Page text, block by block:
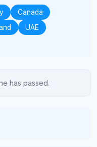
Canada
UAE
has passed.